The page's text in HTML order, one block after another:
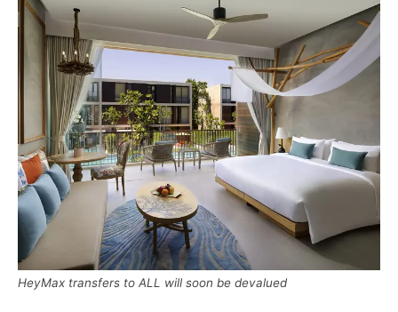
HeyMax transfers to ALL will soon be devalued